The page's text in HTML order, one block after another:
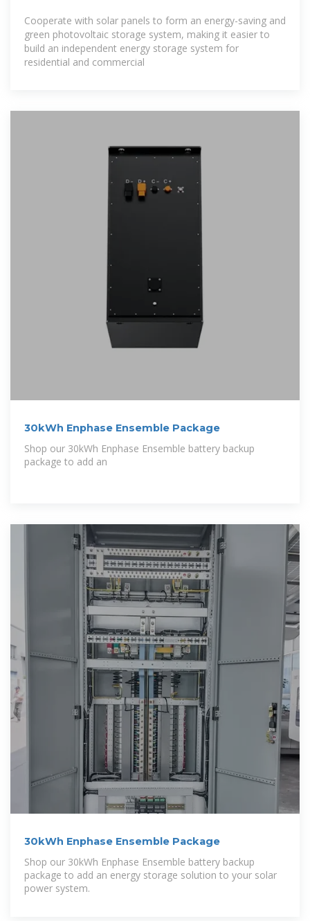
Cooperate with solar panels to form an energy-saving and
green photovoltaic storage system, making it easier to
build an independent energy storage system for
residential and commercial
30kWh Enphase Ensemble Package
Shop our 30kWh Enphase Ensemble battery backup
package to add an
30kWh Enphase Ensemble Package
Shop our 30kWh Enphase Ensemble battery backup
package to add an energy storage solution to your solar
power system.